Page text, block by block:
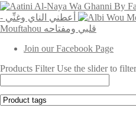
was:
$3.00.
is:
$2.00.
- أعطني الناي وغنِّي
Mouftahou قلبي ومفتاحه
Join our Facebook Page
Products FilterUse the slider to